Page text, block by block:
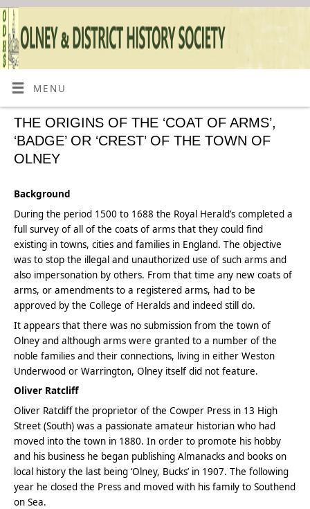
MENU
THE ORIGINS OF THE ‘COAT OF ARMS’,
‘BADGE’ OR ‘CREST’ OF THE TOWN OF
OLNEY
Background
During the period 1500 to 1688 the Royal Herald’s completed a
full survey of all of the coats of arms that they could find
existing in towns, cities and families in England. The objective
was to stop the illegal and unauthorized use of such arms and
also impersonation by others. From that time any new coats of
arms, or amendments to a registered arms, had to be
approved by the College of Heralds and indeed still do.
It appears that there was no submission from the town of
Olney and although arms were granted to a number of the
noble families and their connections, living in either Weston
Underwood or Warrington, Olney itself did not feature.
Oliver Ratcliff
Oliver Ratcliff the proprietor of the Cowper Press in 13 High
Street (South) was a passionate amateur historian who had
moved into the town in 1880. In order to promote his hobby
and his business he began publishing Almanacks and books on
local history the last being ‘Olney, Bucks’ in 1907. The following
year he closed the Press and moved with his family to Southend
on Sea.